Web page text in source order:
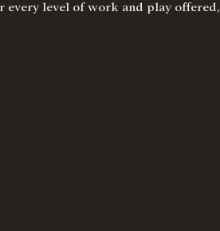
every level of work and play offered,